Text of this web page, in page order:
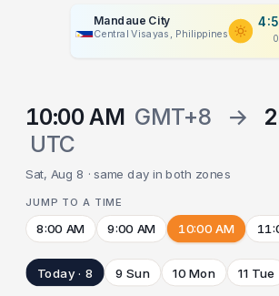
Mandaue City
Central Visayas, Philippines
10:00 AM GMT+8 →
UTC
Sat, Aug 8 · same day in both zones
JUMP TO A TIME
8:00 AM 9:00 AM 10:00 AM
Today · 8 9 Sun 10 Mon 11 Tue